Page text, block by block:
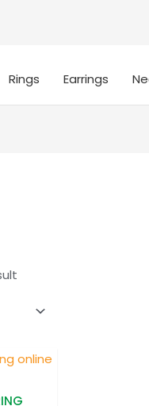
Rings Earrings